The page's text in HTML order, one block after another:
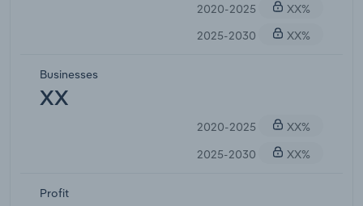
2020-2025
XX%
2025-2030
XX%
Businesses
XX
2020-2025
XX%
2025-2030
XX%
Profit